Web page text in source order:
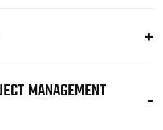
MANAGEMENT